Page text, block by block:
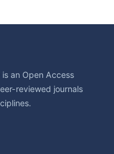
an Open Access
reviewed journals